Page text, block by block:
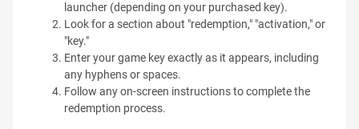
launcher (depending on your purchased key).
Look for a section about "redemption," "activation," or
"key."
Enter your game key exactly as it appears, including
any hyphens or spaces.
Follow any on-screen instructions to complete the
redemption process.